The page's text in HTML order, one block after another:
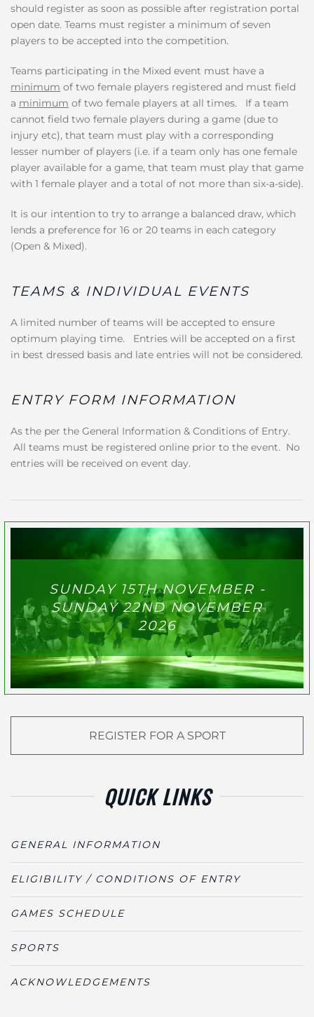
should register as soon as possible after registration portal
open date. Teams must register a minimum of seven
players to be accepted into the competition.
Teams participating in the Mixed event must have a
minimum of two female players registered and must field
a minimum of two female players at all times. If a team
cannot field two female players during a game (due to
injury etc), that team must play with a corresponding
lesser number of players (i.e. if a team only has one female
player available for a game, that team must play that game
with 1 female player and a total of not more than six-a-side).
It is our intention to try to arrange a balanced draw, which
lends a preference for 16 or 20 teams in each category
(Open & Mixed).
TEAMS & INDIVIDUAL EVENTS
A limited number of teams will be accepted to ensure
optimum playing time. Entries will be accepted on a first
in best dressed basis and late entries will not be considered.
ENTRY FORM INFORMATION
As the per the General Information & Conditions of Entry.
All teams must be registered online prior to the event. No
entries will be received on event day.
SUNDAY 15TH NOVEMBER -
SUNDAY 22ND NOVEMBER
2026
REGISTER FOR A SPORT
QUICK LINKS
GENERAL INFORMATION
ELIGIBILITY / CONDITIONS OF ENTRY
GAMES SCHEDULE
SPORTS
ACKNOWLEDGEMENTS